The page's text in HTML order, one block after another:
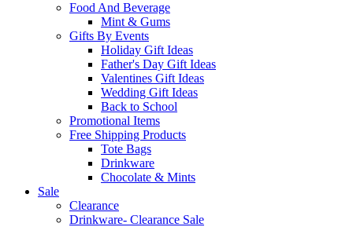
Food And Beverage
Mint & Gums
Gifts By Events
Holiday Gift Ideas
Father's Day Gift Ideas
Valentines Gift Ideas
Wedding Gift Ideas
Back to School
Promotional Items
Free Shipping Products
Tote Bags
Drinkware
Chocolate & Mints
Sale
Clearance
Drinkware- Clearance Sale